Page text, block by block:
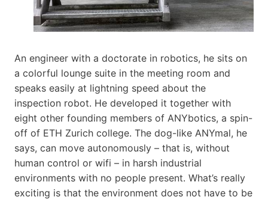
An engineer with a doctorate in robotics, he sits on
a colorful lounge suite in the meeting room and
speaks easily at lightning speed about the
inspection robot. He developed it together with
eight other founding members of ANYbotics, a spin-
off of ETH Zurich college. The dog-like ANYmal, he
says, can move autonomously – that is, without
human control or wifi – in harsh industrial
environments with no people present. What’s really
exciting is that the environment does not have to be